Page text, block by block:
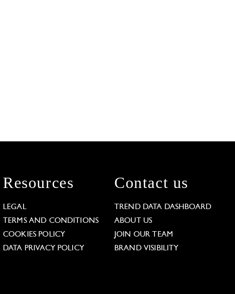
Resources
LEGAL
TERMS AND CONDITIONS
COOKIES POLICY
DATA PRIVACY POLICY
Contact us
TREND DATA DASHBOARD
ABOUT US
JOIN OUR TEAM
BRAND VISIBILITY